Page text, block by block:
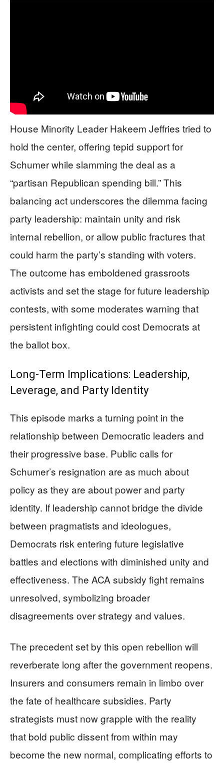
House Minority Leader Hakeem Jeffries tried to
hold the center, offering tepid support for
Schumer while slamming the deal as a
“partisan Republican spending bill.” This
balancing act underscores the dilemma facing
party leadership: maintain unity and risk
internal rebellion, or allow public fractures that
could harm the party’s standing with voters.
The outcome has emboldened grassroots
activists and set the stage for future leadership
contests, with some moderates warning that
persistent infighting could cost Democrats at
the ballot box.
Long-Term Implications: Leadership,
Leverage, and Party Identity
This episode marks a turning point in the
relationship between Democratic leaders and
their progressive base. Public calls for
Schumer’s resignation are as much about
policy as they are about power and party
identity. If leadership cannot bridge the divide
between pragmatists and ideologues,
Democrats risk entering future legislative
battles and elections with diminished unity and
effectiveness. The ACA subsidy fight remains
unresolved, symbolizing broader
disagreements over strategy and values.
The precedent set by this open rebellion will
reverberate long after the government reopens.
Insurers and consumers remain in limbo over
the fate of healthcare subsidies. Party
strategists must now grapple with the reality
that bold public dissent from within may
become the new normal, complicating efforts to